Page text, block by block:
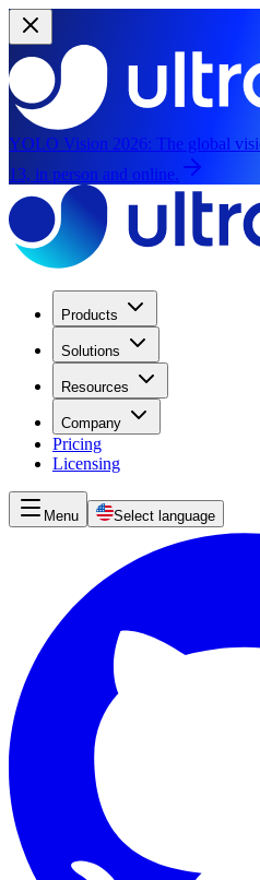
YOLO Vision 2026: The global
13, in person and online.
Products
Solutions
Resources
Company
Pricing
Licensing
Menu Select language